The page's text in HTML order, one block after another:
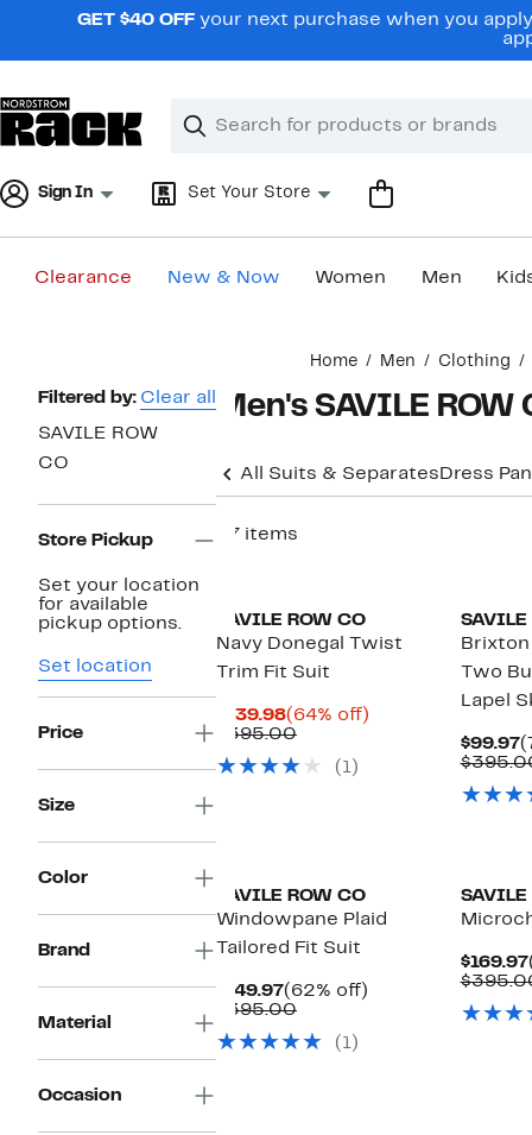
navigationGET $40 OFF your next purchase when you
Search
Clear
Clear
Sign In Set Your Store
Clearance New & Now Women Men
Home Men Clothing
Page
Navigation
Filtered by: Clear all
SAVILE ROW
CO
Store Pickup
Set your location
for available
pickup options.
Set location
Price
Size
Color
Brand
Material
Occasion
Men's SAVILE
All Suits & Separates Dress
37 items
SAVILE ROW CO
Navy Donegal Twist
Trim Fit Suit
$139.98Current
Price
(64% off)
$395.00Comparable
$395.00
(1)
SAVILE
Brixton
Two
Lapel
$99.97
SAVILE ROW CO
Windowpane Plaid
Tailored Fit Suit
$149.97Current
Price
(62% off)
$395.00Comparable
$395.00
(1)
SAVILE
$169.97